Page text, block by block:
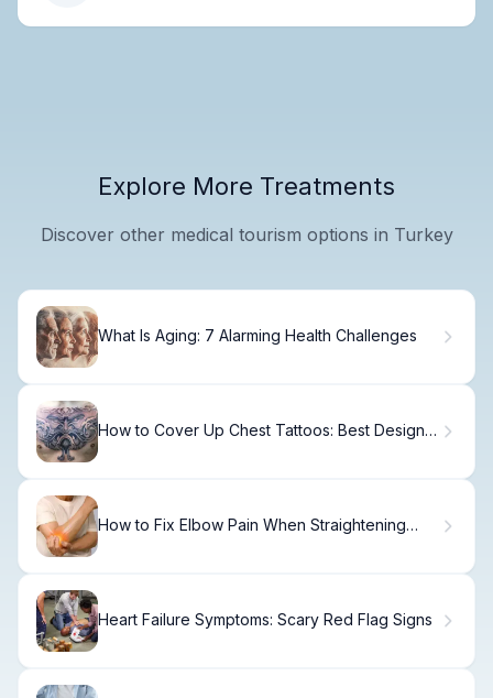
Explore More Treatments
Discover other medical tourism options in Turkey
What Is Aging: 7 Alarming Health Challenges
How to Cover Up Chest Tattoos: Best Design
How to Fix Elbow Pain When Straightening
Heart Failure Symptoms: Scary Red Flag Signs